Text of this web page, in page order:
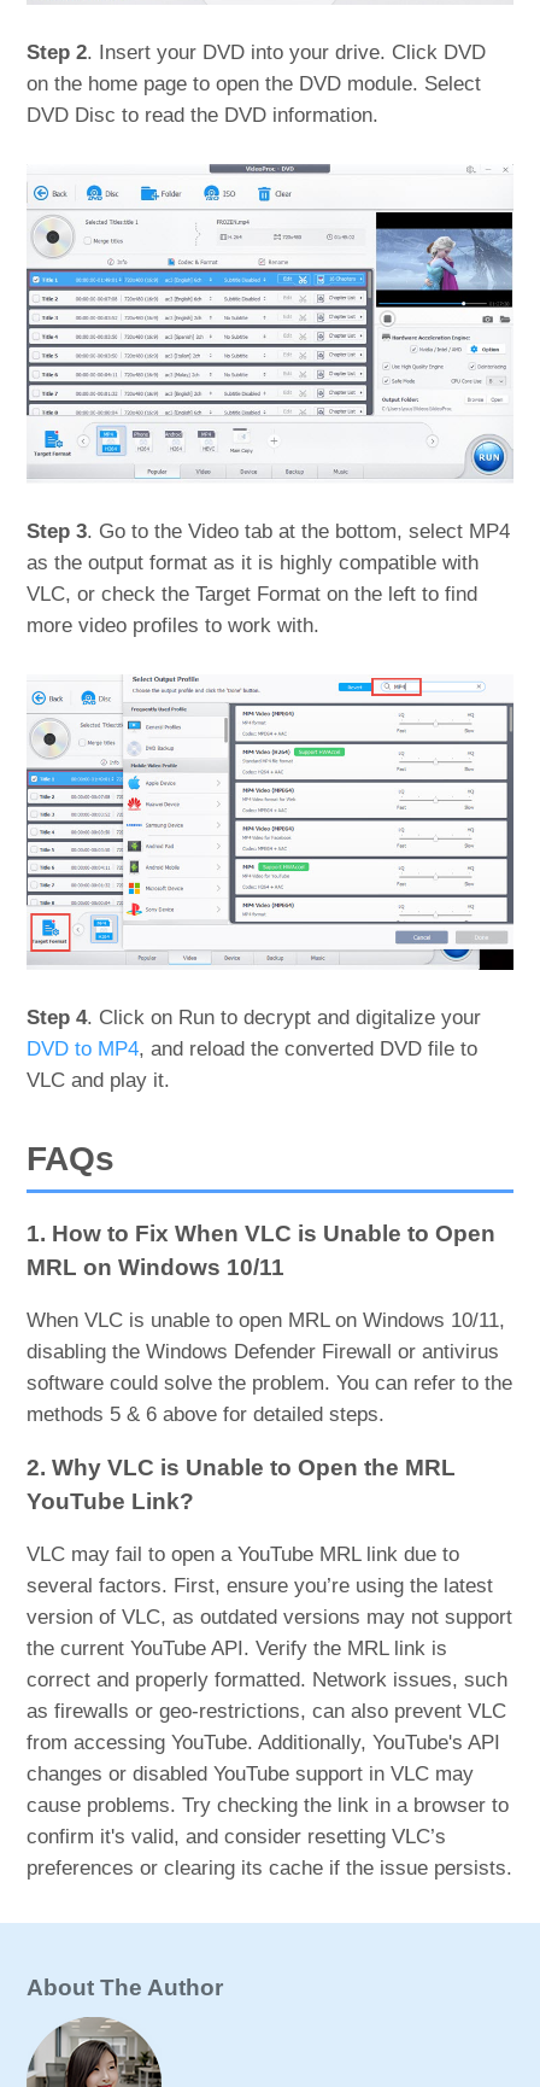
Step 2. Insert your DVD into your drive. Click DVD
on the home page to open the DVD module. Select
DVD Disc to read the DVD information.
Step 3. Go to the Video tab at the bottom, select MP4
as the output format as it is highly compatible with
VLC, or check the Target Format on the left to find
more video profiles to work with.
Step 4. Click on Run to decrypt and digitalize your
DVD to MP4, and reload the converted DVD file to
VLC and play it.
FAQs
1. How to Fix When VLC is Unable to Open
MRL on Windows 10/11
When VLC is unable to open MRL on Windows 10/11,
disabling the Windows Defender Firewall or antivirus
software could solve the problem. You can refer to the
methods 5 & 6 above for detailed steps.
2. Why VLC is Unable to Open the MRL
YouTube Link?
VLC may fail to open a YouTube MRL link due to
several factors. First, ensure you’re using the latest
version of VLC, as outdated versions may not support
the current YouTube API. Verify the MRL link is
correct and properly formatted. Network issues, such
as firewalls or geo-restrictions, can also prevent VLC
from accessing YouTube. Additionally, YouTube's API
changes or disabled YouTube support in VLC may
cause problems. Try checking the link in a browser to
confirm it's valid, and consider resetting VLC’s
preferences or clearing its cache if the issue persists.
About The Author